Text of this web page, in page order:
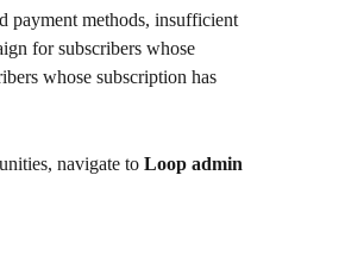
payment methods, insufficient
for subscribers whose
whose subscription has
navigate to Loop admin